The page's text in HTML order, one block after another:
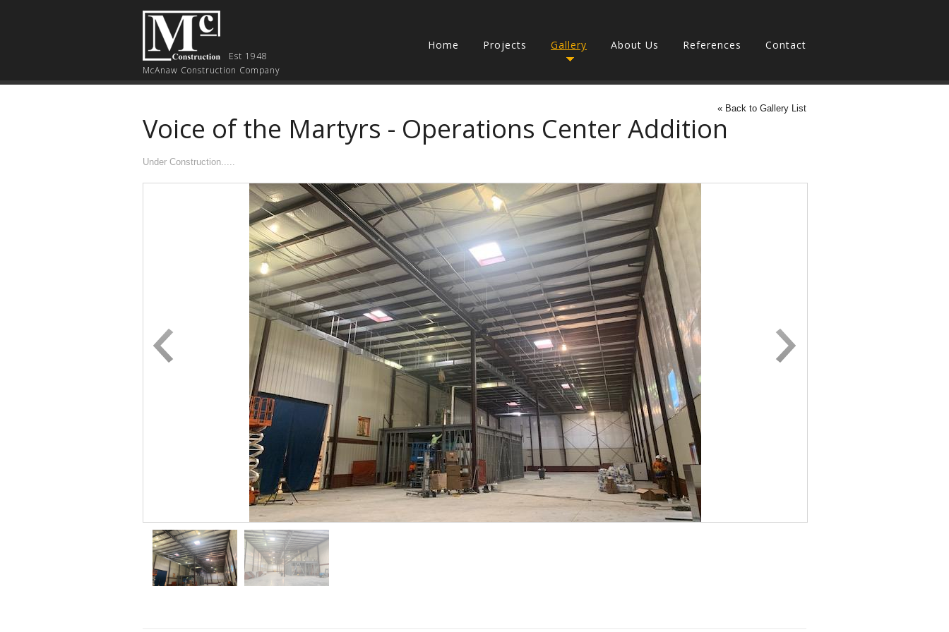
Est 1948
McAnaw Construction Company
Home Projects Gallery About Us References Contact
« Back to Gallery List
Voice of the Martyrs - Operations Center Addition
Under Construction.....